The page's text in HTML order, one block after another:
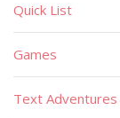
Quick List
Games
Text Adventures